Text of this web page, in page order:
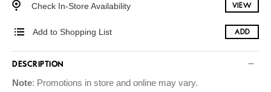
Check In-Store Availability VIEW
Add to Shopping List ADD
DESCRIPTION
Note: Promotions in store and online may vary.